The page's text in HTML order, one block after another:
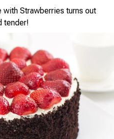
Strawberries turns out
tender!